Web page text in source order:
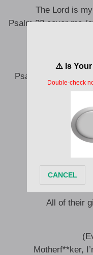
The Lord is
Psalm 23 cover me
My
All of una
Psalm 23 cover
Bi
Is a
They
Ye, ooh-
All of them
All of their
Motherf**ker,